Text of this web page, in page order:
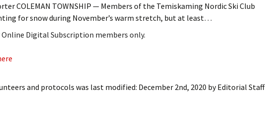
My Invoices
Log Out
Cancel Subscription
COLEMAN TOWNSHIP — Members of the Temiskaming Nordic Ski Club
for snow during November’s warm stretch, but at least…
Digital Subscription members only.
and protocols was last modified: December 2nd, 2020 byEditorial Staff